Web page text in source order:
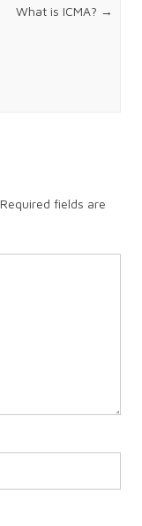
What is ICMA? →
Required fields are